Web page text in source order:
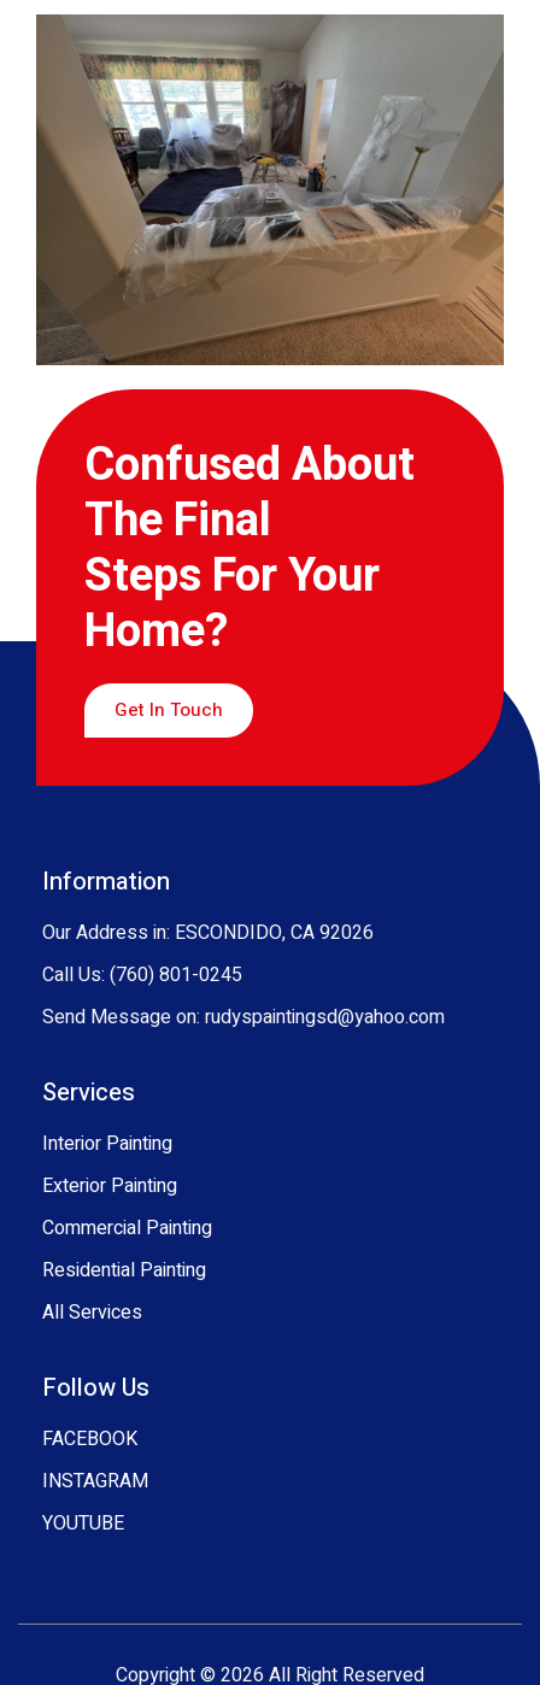
Confused About
The Final
Steps For Your
Home?
Get In Touch
Information
Our Address in: ESCONDIDO, CA 92026
Call Us: (760) 801-0245
Send Message on: rudyspaintingsd@yahoo.com
Services
Interior Painting
Exterior Painting
Commercial Painting
Residential Painting
All Services
Follow Us
FACEBOOK
INSTAGRAM
YOUTUBE
Copyright © 2026 All Right Reserved